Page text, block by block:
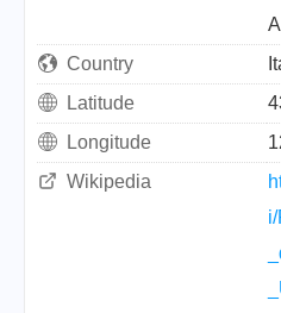
Country
Latitude
Longitude
Wikipedia